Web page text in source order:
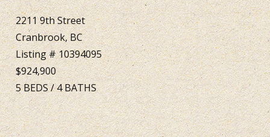
2211 9th Street
Cranbrook, BC
Listing # 10394095
$924,900
5BEDS/4BATHS